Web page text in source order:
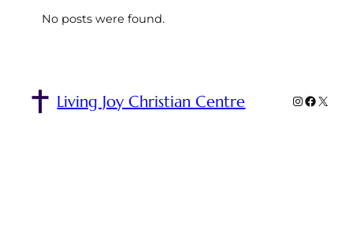
No posts were found.
Living Joy Christian Centre X